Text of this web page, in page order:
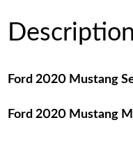
Description
Ford 2020 Mustang
Ford 2020 Mustang